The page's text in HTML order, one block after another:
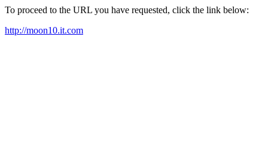
To proceed to the URL you have requested, click the link below:
http://moon10.it.com